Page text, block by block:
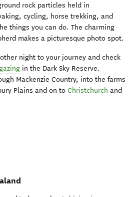
rock particles held in
cycling, horse trekking, and
things you can do. The charming
makes a picturesque photo spot.
night to your journey and check
in the Dark Sky Reserve.
Mackenzie Country, into the farms
Plains and on to Christchurch and